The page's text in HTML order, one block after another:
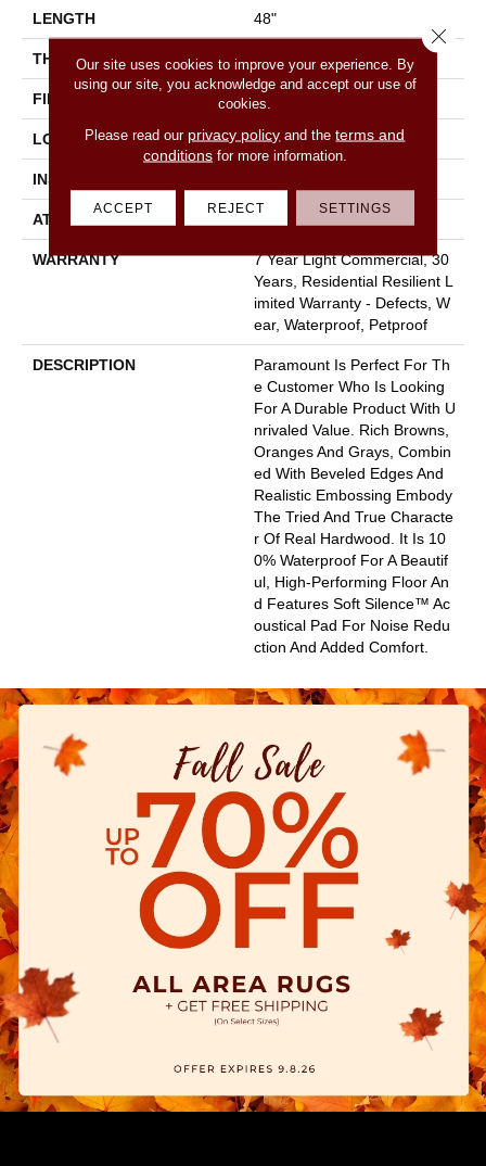
LENGTH 48"
THICKNESS 4.8 Mm
FINISH COATING Armourbead®
LOCATION Above, On, Below
INSTALLATION METHOD
ATTACHED PAD
WARRANTY
7 Year Light Commercial, 30
Years, Residential Resilient L
Imited Warranty - Defects, W
Ear, Waterproof, Petproof
DESCRIPTION
Paramount Is Perfect For Th
E Customer Who Is Looking
For A Durable Product With U
Nrivaled Value. Rich Browns,
Oranges And Grays, Combin
Ed With Beveled Edges And
Realistic Embossing Embody
The Tried And True Characte
R Of Real Hardwood. It Is 10
0% Waterproof For A Beautif
Ul, High-Performing Floor An
D Features Soft Silence™ Ac
Oustical Pad For Noise Redu
Ction And Added Comfort.
Our site uses cookies to improve your experience. By
using our site, you acknowledge and accept our use of
cookies.
Please read our privacy policy and theterms and
conditionsfor more information.
ACCEPT REJECT SETTINGS
Close